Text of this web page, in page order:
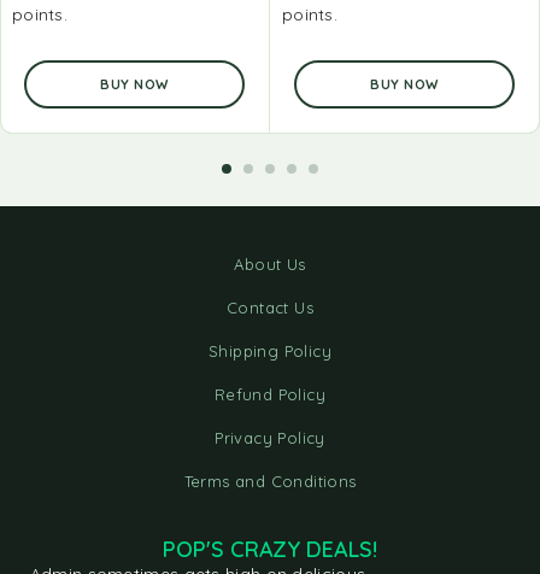
points.
BUY NOW
points.
BUY NOW
About Us
Contact Us
Shipping Policy
Refund Policy
Privacy Policy
Terms and Conditions
POP'S CRAZY DEALS!